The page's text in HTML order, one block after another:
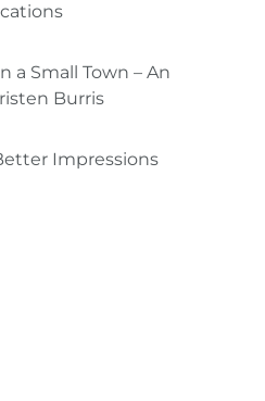
a Small Town – An
Burris
Impressions